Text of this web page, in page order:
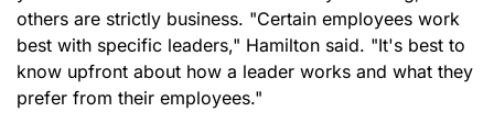
others are strictly business. "Certain employees work
best with specific leaders," Hamilton said. "It's best to
know upfront about how a leader works and what they
prefer from their employees."